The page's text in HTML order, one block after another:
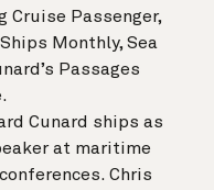
Passenger,
Monthly, Sea
Passages
Cunard ships as
at maritime
Chris